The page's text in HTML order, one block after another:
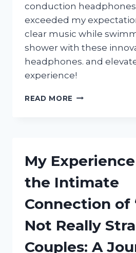
conduction
exceeded my
clear music while
shower with these
headphones. and
experience!
READ MORE
CONDUCTION
MY
GUIDE
My
the Intimate
Connection of
Not Really
Couples: A